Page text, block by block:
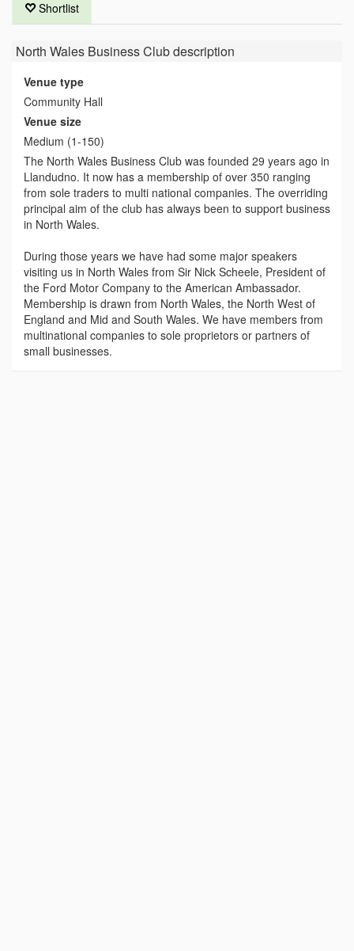
Shortlist
North Wales Business Clubdescription
Venue type
Community Hall
Venue size
Medium (1-150)
The North Wales Business Club was founded 29 years ago in
Llandudno. It now has a membership of over 350 ranging
from sole traders to multi national companies. The overriding
principal aim of the club has always been to support business
in North Wales.
During those years we have had some major speakers
visiting us in North Wales from Sir Nick Scheele, President of
the Ford Motor Company to the American Ambassador.
Membership is drawn from North Wales, the North West of
England and Mid and South Wales. We have members from
multinational companies to sole proprietors or partners of
small businesses.